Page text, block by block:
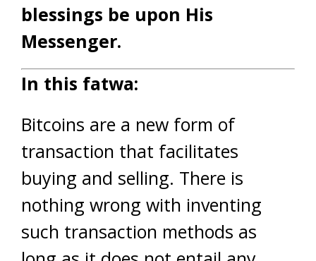
blessings be upon His
Messenger.
In this fatwa:
Bitcoins are a new form of
transaction that facilitates
buying and selling. There is
nothing wrong with inventing
such transaction methods as